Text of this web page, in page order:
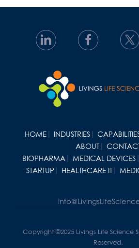
HOME INDUSTRIES
ABOUT
BIOPHARMA
MEDICAL DEVICES
STARTUP
HEALTHCARE IT
Copyright ©2025 Livings Life Science
Reserved.